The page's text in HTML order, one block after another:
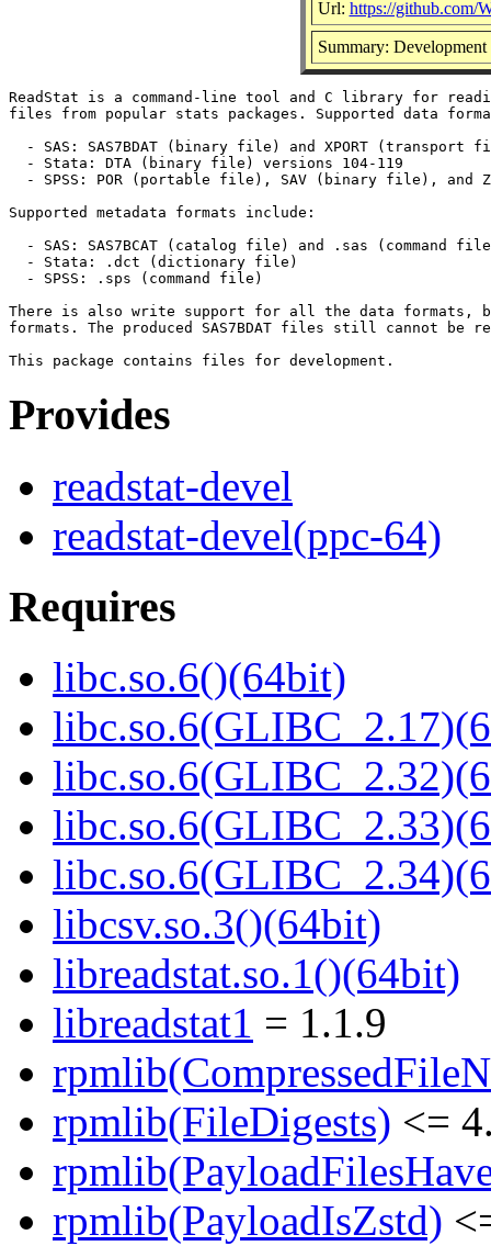
Url: https://github.com/
Summary: Development
ReadStat is a command-line tool and C library for
files from popular stats packages. Supported data
- SAS: SAS7BDAT (binary file) and XPORT (transport
  - Stata: DTA (binary file) versions 104-119
- SPSS: POR (portable file), SAV (binary file), and
Supported metadata formats include:
- SAS: SAS7BCAT (catalog file) and .sas (command
  - Stata: .dct (dictionary file)
  - SPSS: .sps (command file)
There is also write support for all the data formats,
formats. The produced SAS7BDAT files still cannot be
Provides
readstat-devel
readstat-devel(ppc-64)
Requires
libc.so.6()(64bit)
libcsv.so.3()(64bit)
libreadstat.so.1()(64bit)
libreadstat1 = 1.1.9
rpmlib(FileDigests) <=
rpmlib(PayloadIsZstd)